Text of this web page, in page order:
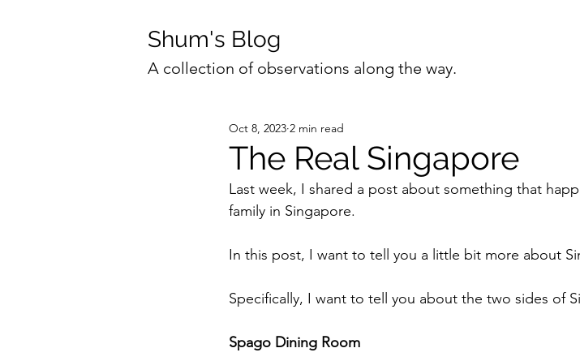
Shum's Blog
A collection of observations along the way.
The Real Singapore
Oct 8, 2023 2 min read
Last week, I shared a post about something that
family in Singapore.
In this post, I want to tell you a little bit more about
Specifically, I want to tell you about the two sides of
Spago Dining Room